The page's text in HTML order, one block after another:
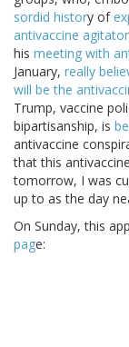
sordid history of
antivaccine
his meeting with
January, really
will be the
Trump, vaccine
bipartisanship, is
antivaccine
that this
tomorrow, I was
up to as the day
On Sunday, this
page: